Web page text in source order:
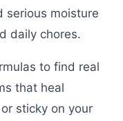
serious moisture
daily chores.
to find real
that heal
sticky on your